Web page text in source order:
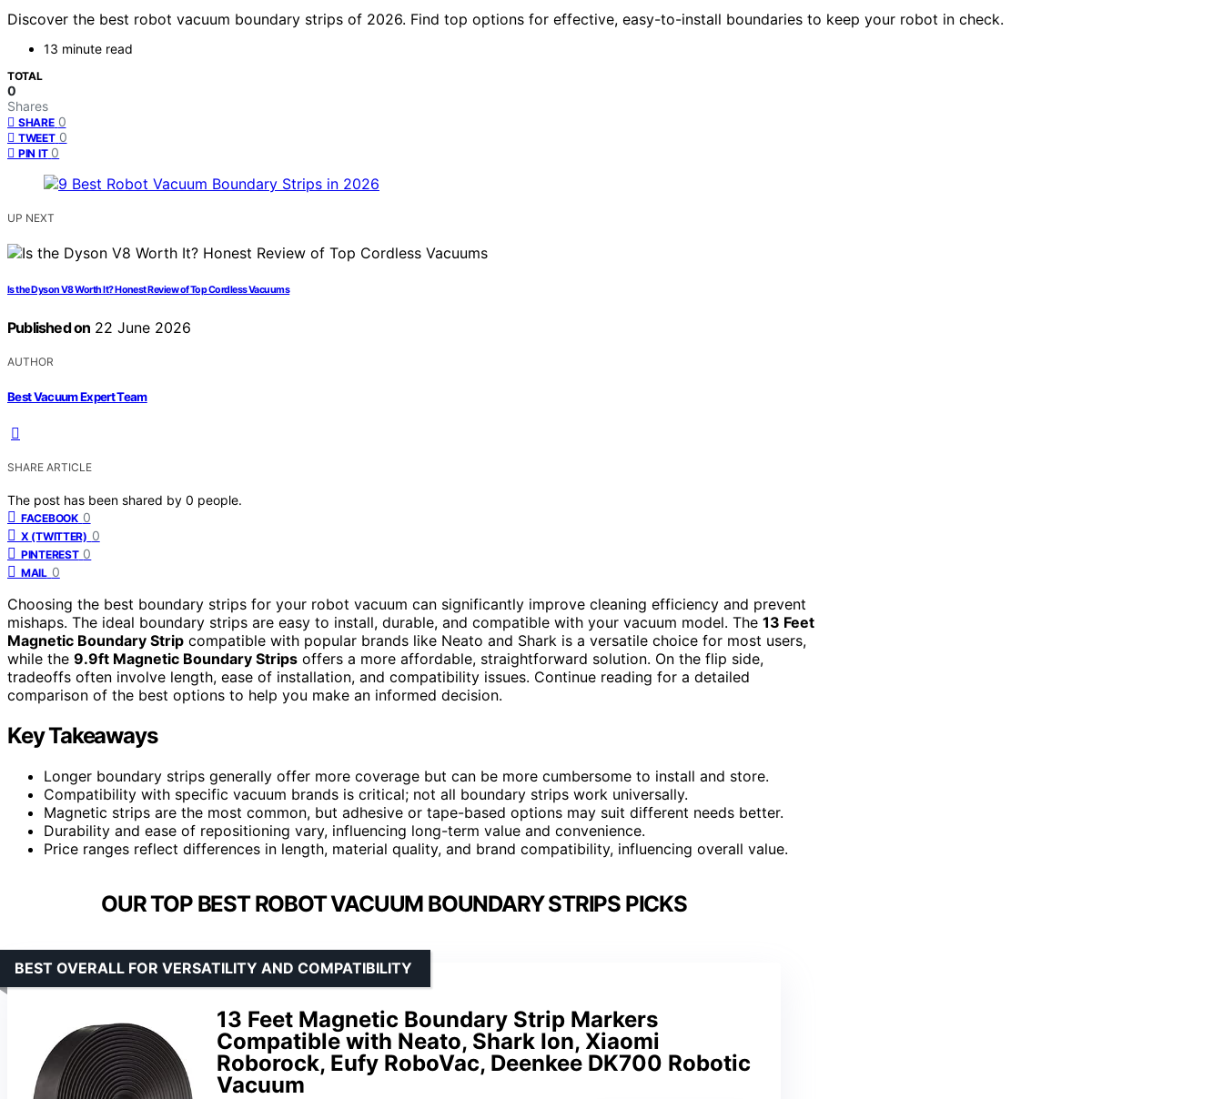
Discover the best robot vacuum boundary strips of 2026. Find top options for effective, easy-to-install boundaries to keep your robot in check.
13 minute read
TOTAL
0
Shares
SHARE 0
TWEET 0
PIN IT 0
UP NEXT
Is the Dyson V8 Worth It? Honest Review of Top Cordless Vacuums
Published on 22 June 2026
AUTHOR
Best Vacuum Expert Team
SHARE ARTICLE
The post has been shared by 0 people.
FACEBOOK 0
X (TWITTER) 0
PINTEREST 0
MAIL 0
Choosing the best boundary strips for your robot vacuum can significantly improve cleaning efficiency and prevent
mishaps. The ideal boundary strips are easy to install, durable, and compatible with your vacuum model. The 13 Feet
Magnetic Boundary Strip compatible with popular brands like Neato and Shark is a versatile choice for most users,
while the 9.9ft Magnetic Boundary Strips offers a more affordable, straightforward solution. On the flip side,
tradeoffs often involve length, ease of installation, and compatibility issues. Continue reading for a detailed
comparison of the best options to help you make an informed decision.
Key Takeaways
Longer boundary strips generally offer more coverage but can be more cumbersome to install and store.
Compatibility with specific vacuum brands is critical; not all boundary strips work universally.
Magnetic strips are the most common, but adhesive or tape-based options may suit different needs better.
Durability and ease of repositioning vary, influencing long-term value and convenience.
Price ranges reflect differences in length, material quality, and brand compatibility, influencing overall value.
OUR TOP BEST ROBOT VACUUM BOUNDARY STRIPS PICKS
13 Feet Magnetic Boundary Strip Markers
Compatible with Neato, Shark Ion, Xiaomi
Roborock, Eufy RoboVac, Deenkee DK700 Robotic
Vacuum
BEST OVERALL FOR VERSATILITY AND COMPATIBILITY